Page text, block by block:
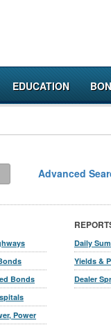
EDUCATION
Advanced
Bonds
Power
Daily
Yields &
Dealer